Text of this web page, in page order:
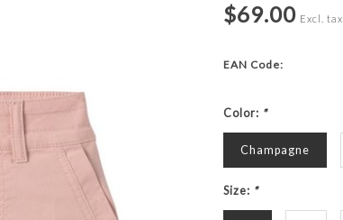
$69.00 Excl. tax
EAN Code:
Color: *
Champagne
Size: *